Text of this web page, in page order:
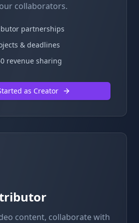
collaborators.
partnerships
& deadlines
revenue sharing
as Creator
content, collaborate with